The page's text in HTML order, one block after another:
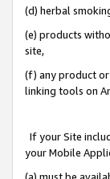
(d) herbal
(e) products
site,
(f) any product or
linking tools on
If your Site
your Mobile